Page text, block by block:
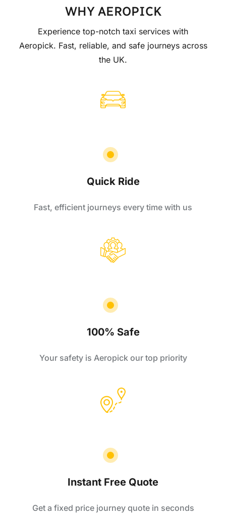
WHY AEROPICK
Experience top-notch taxi services with
Aeropick. Fast, reliable, and safe journeys across
the UK.
Quick Ride
Fast, efficient journeys every time with us
100% Safe
Your safety is Aeropick our top priority
Instant Free Quote
Get a fixed price journey quote in seconds